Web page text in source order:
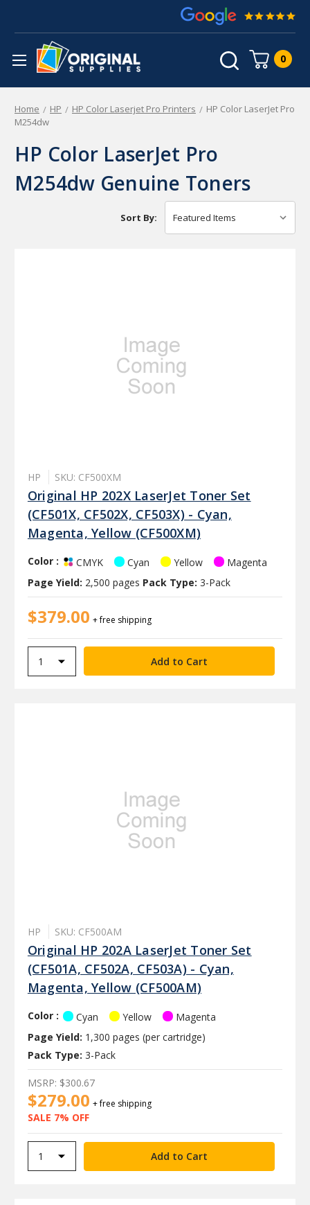
0
Home HP HP Color Laserjet Pro Printers
HP Color LaserJet Pro
M254dw
HP Color LaserJet Pro
M254dw Genuine Toners
Sort By:
HP SKU: CF500XM
Original HP 202X LaserJet Toner Set
(CF501X, CF502X, CF503X) - Cyan,
Magenta, Yellow (CF500XM)
Color : CMYK Cyan Yellow
Magenta
Page Yield: 2,500 pages Pack Type: 3-Pack
$379.00 + free shipping
HP SKU: CF500AM
Original HP 202A LaserJet Toner Set
(CF501A, CF502A, CF503A) - Cyan,
Magenta, Yellow (CF500AM)
Color : Cyan Yellow
Magenta
Page Yield: 1,300 pages (per cartridge)
Pack Type: 3-Pack
$279.00 + free shipping
SALE 7% OFF
MSRP: $300.67